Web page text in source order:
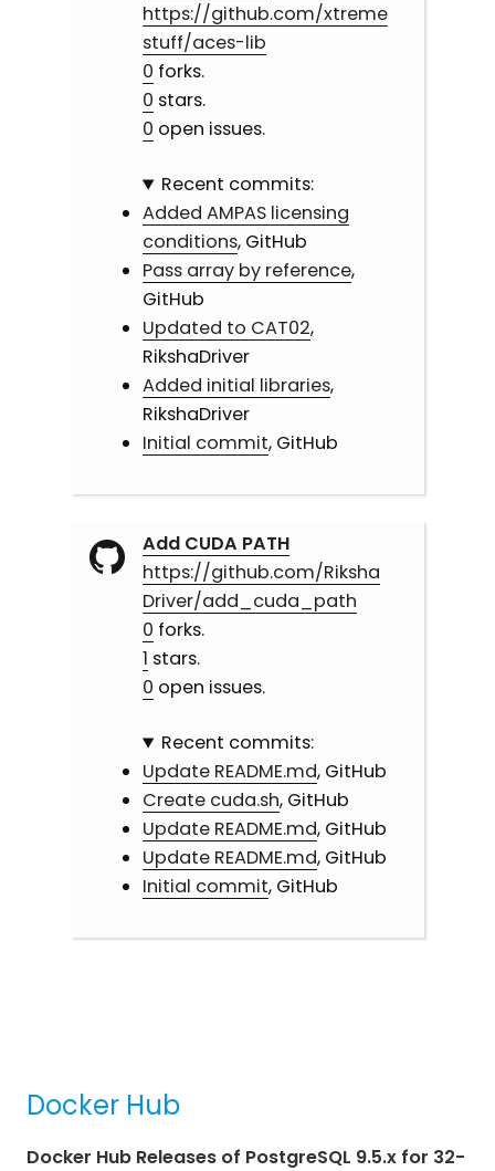
https://github.com/xtreme
stuff/aces-lib
0 forks.
0 stars.
0 open issues.
Recent commits:
Added AMPAS licensing
conditions, GitHub
Pass array by reference,
GitHub
Updated to CAT02,
RikshaDriver
Added initial libraries,
RikshaDriver
Initial commit, GitHub
Add CUDA PATH
https://github.com/Riksha
Driver/add_cuda_path
0 forks.
1 stars.
0 open issues.
Recent commits:
Update README.md, GitHub
Create cuda.sh, GitHub
Update README.md, GitHub
Update README.md, GitHub
Initial commit, GitHub
Docker Hub
Docker Hub Releases of PostgreSQL 9.5.x for 32-